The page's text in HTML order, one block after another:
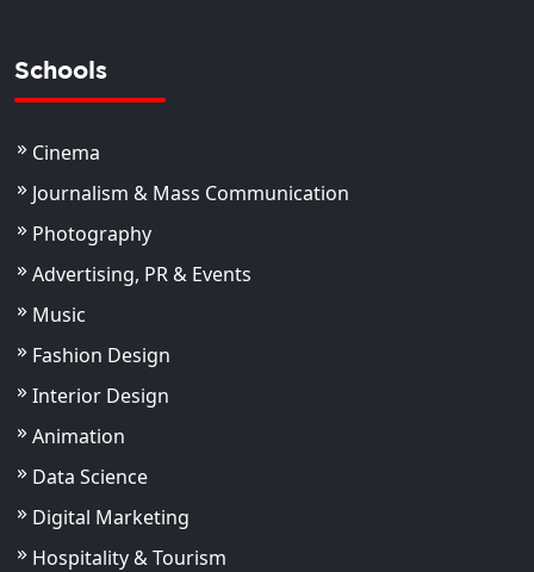
Schools
Cinema
Journalism & Mass Communication
Photography
Advertising, PR & Events
Music
Fashion Design
Interior Design
Animation
Data Science
Digital Marketing
Hospitality & Tourism